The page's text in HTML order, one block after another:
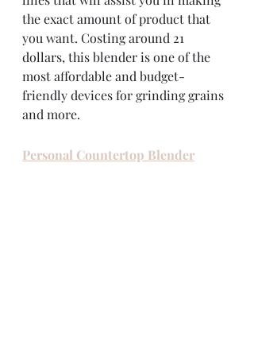
the exact amount of product that
you want. Costing around 21
dollars, this blender is one of the
most affordable and budget-
friendly devices for grinding grains
and more.
Personal Countertop Blender